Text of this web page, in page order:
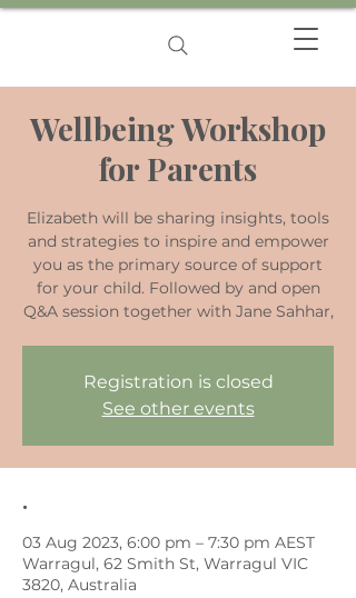
Wellbeing Workshop
for Parents
Elizabeth will be sharing insights, tools
and strategies to inspire and empower
you as the primary source of support
for your child. Followed by and open
Q&A session together with Jane Sahhar,
Registration is closed
See other events
.
03 Aug 2023, 6:00 pm – 7:30 pm AEST
Warragul, 62 Smith St, Warragul VIC
3820, Australia